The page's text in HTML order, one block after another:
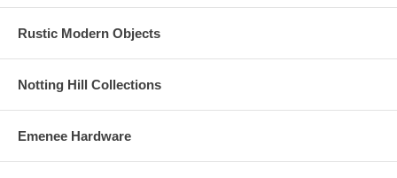
Rustic Modern Objects
Notting Hill Collections
Emenee Hardware